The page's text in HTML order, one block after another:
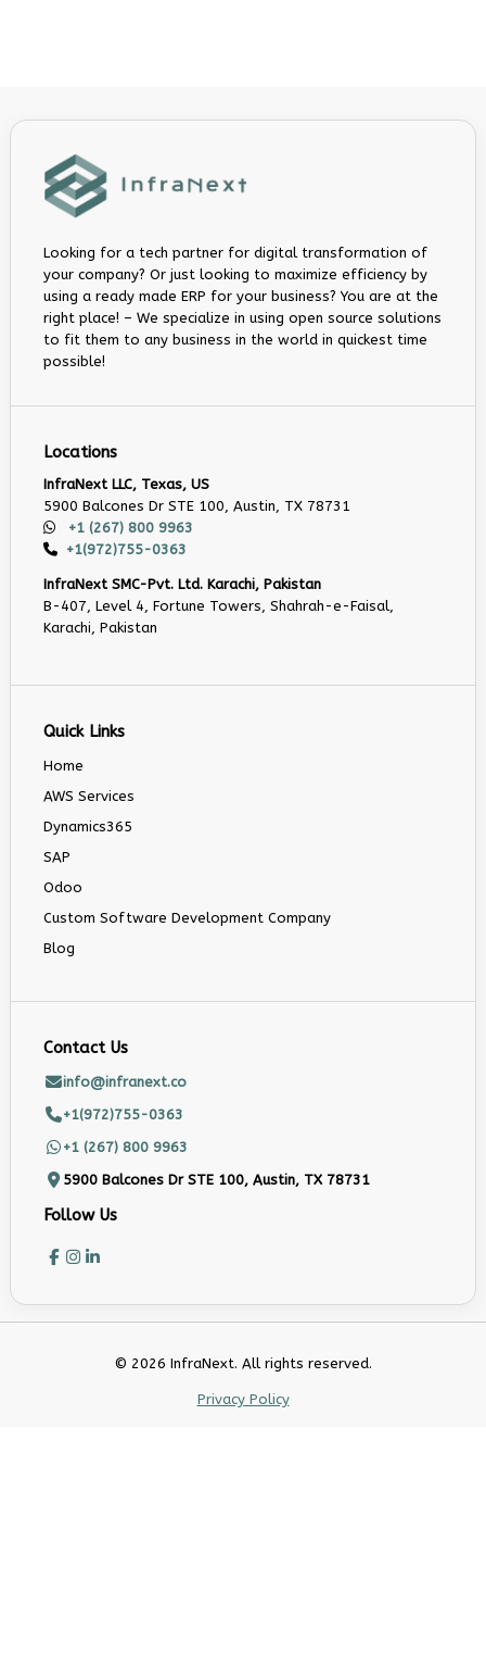
Looking for a tech partner for digital transformation of
your company? Or just looking to maximize efficiency by
using a ready made ERP for your business? You are at the
right place! – We specialize in using open source solutions
to fit them to any business in the world in quickest time
possible!
Locations
InfraNext LLC, Texas, US
5900 Balcones Dr STE 100, Austin, TX 78731
+1 (267) 800 9963
+1(972)755-0363
InfraNext SMC-Pvt. Ltd. Karachi, Pakistan
B-407, Level 4, Fortune Towers, Shahrah-e-Faisal,
Karachi, Pakistan
Quick Links
Home
AWS Services
Dynamics365
SAP
Odoo
Custom Software Development Company
Blog
Contact Us
info@infranext.co
+1(972)755-0363
+1 (267) 800 9963
5900 Balcones Dr STE 100, Austin, TX 78731
Follow Us
© 2026 InfraNext. All rights reserved.
Privacy Policy